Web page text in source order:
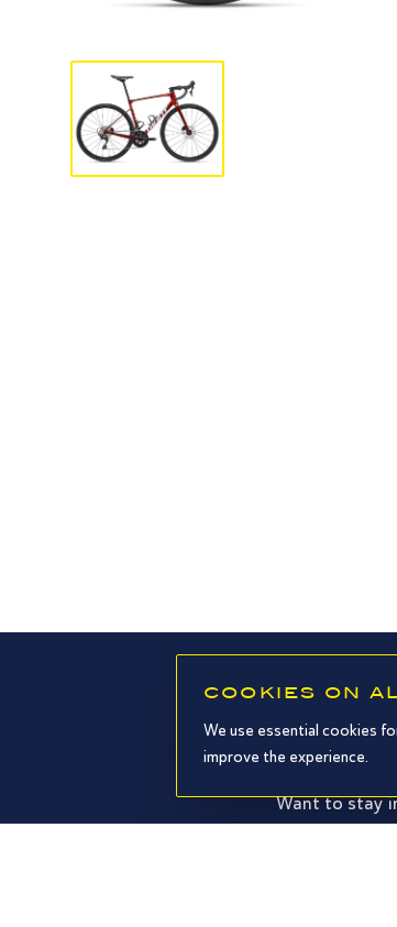
COOKIES ON
We use essential cookies
improve the experience.
Want to stay